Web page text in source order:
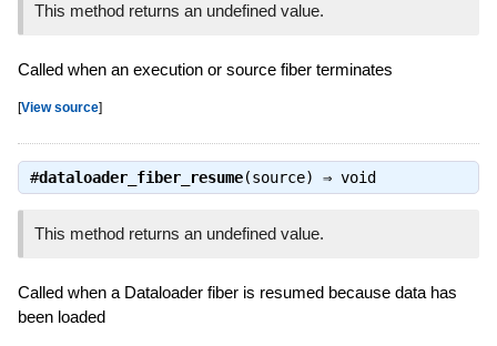
This method returns an undefined value.
Called when an execution or source fiber terminates
[View source]
#dataloader_fiber_resume(source) ⇒ void
This method returns an undefined value.
Called when a Dataloader fiber is resumed because data has
been loaded